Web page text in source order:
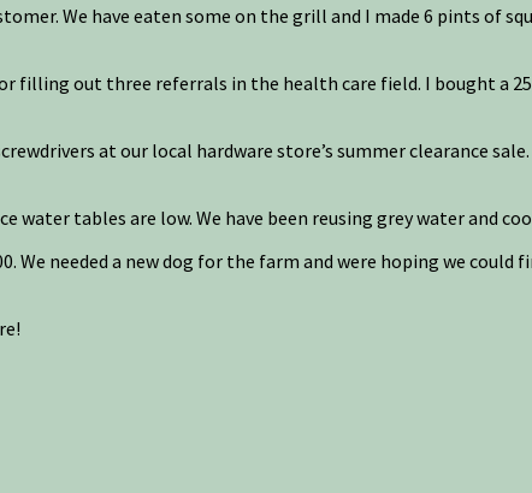
We have eaten some on the grill and I made 6 pints of
filling out three referrals in the health care field. I bought a
at our local hardware store’s summer clearance
water tables are low. We have been reusing grey water and
We needed a new dog for the farm and were hoping we